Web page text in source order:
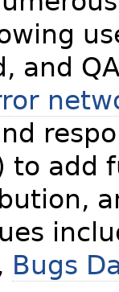
and
to add
Bugs